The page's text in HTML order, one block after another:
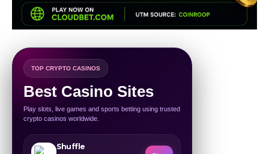
TOP CRYPTO CASINOS
Best Casino Sites
Play slots, live games and sports betting using trusted
crypto casinos worldwide.
Shuffle